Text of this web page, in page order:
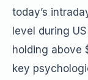
today’s
level during
holding above
key